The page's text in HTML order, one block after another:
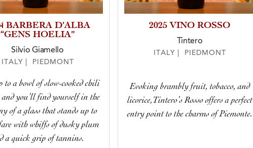
BARBERA D’ALBA
“GENS HOELIA”
Silvio Giamello
ITALY | PIEDMONT
to a bowl of slow-cooked chili
you’ll find yourself in the
of a glass that stands up to
with whiffs of dusky plum
a quick grip of tannins.
2025 VINO ROSSO
Tintero
ITALY | PIEDMONT
Evoking brambly fruit, tobacco, and
licorice,Tintero’s Rosso offers a perfect
entry point to the charms of Piemonte.